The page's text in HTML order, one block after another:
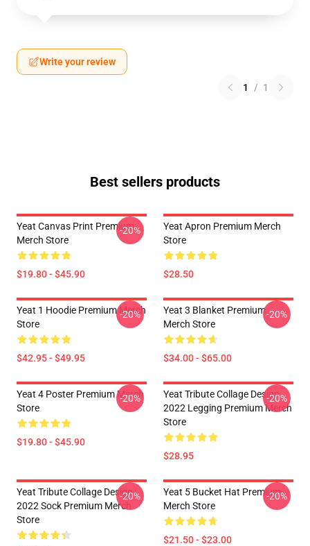
Write your review
1 / 1
Best sellers products
Yeat Canvas Print Premium
Merch Store
$19.80 - $45.90
-20%
Yeat Apron Premium Merch
Store
$28.50
Yeat 1 Hoodie Premium Merch
Store
$42.95 - $49.95
-20%
Yeat 3 Blanket Premium
Merch Store
$34.00 - $65.00
-20%
Yeat 4 Poster Premium Merch
Store
$19.80 - $45.90
-20%
Yeat Tribute Collage Design
2022 Legging Premium Merch
Store
$28.95
-20%
Yeat Tribute Collage Design
2022 Sock Premium Merch
Store
-20%
Yeat 5 Bucket Hat Premium
Merch Store
$21.50 - $23.00
-20%